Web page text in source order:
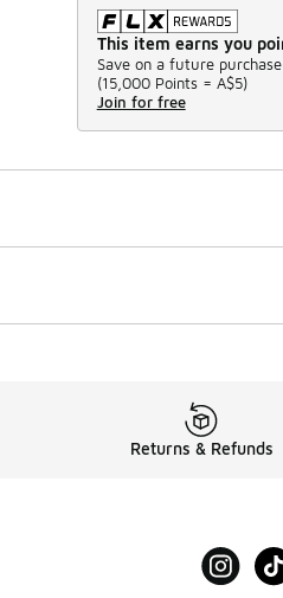
This item earns you
Save on a future purchase
(15,000 Points = A$5)
Join for free
Returns & Refunds